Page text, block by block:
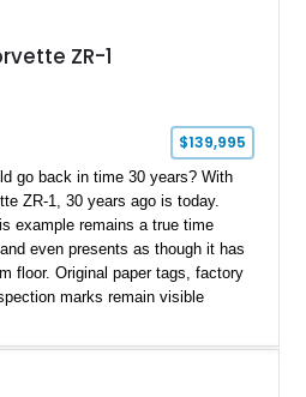
ZR-1
$139,995
go back in time 30 years? With
ZR-1, 30 years ago is today.
example remains a true time
even presents as though it has
floor. Original paper tags, factory
marks remain visible
one of the most original and